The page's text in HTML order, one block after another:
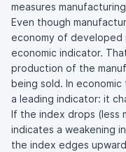
measures
Even though
economy of developed
economic indicator.
production of the
being sold. In
a leading indicator: it
If the index drops (less
indicates a weakening
the index edges